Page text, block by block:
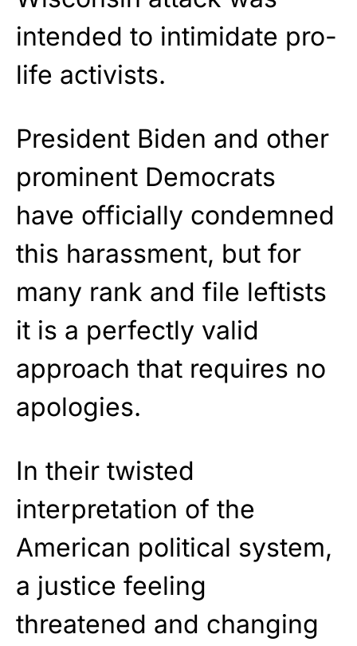
intended to intimidate pro-
life activists.
President Biden and other
prominent Democrats
have officially condemned
this harassment, but for
many rank and file leftists
it is a perfectly valid
approach that requires no
apologies.
In their twisted
interpretation of the
American political system,
a justice feeling
threatened and changing